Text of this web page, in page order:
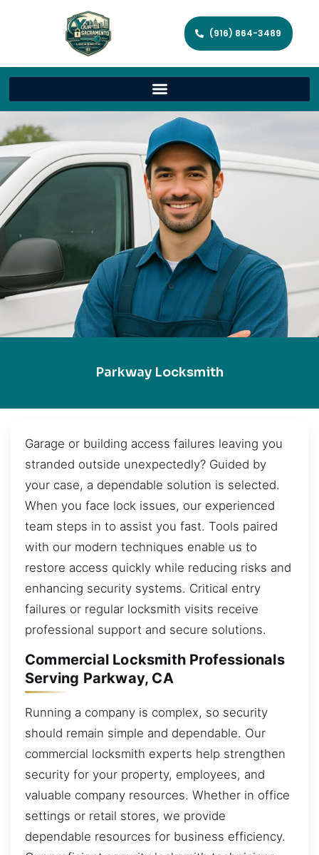
(916) 864-3489
Parkway Locksmith
Garage or building access failures leaving you
stranded outside unexpectedly? Guided by
your case, a dependable solution is selected.
When you face lock issues, our experienced
team steps in to assist you fast. Tools paired
with our modern techniques enable us to
restore access quickly while reducing risks and
enhancing security systems. Critical entry
failures or regular locksmith visits receive
professional support and secure solutions.
Commercial Locksmith Professionals
Serving Parkway, CA
Running a company is complex, so security
should remain simple and dependable. Our
commercial locksmith experts help strengthen
security for your property, employees, and
valuable company resources. Whether in office
settings or retail stores, we provide
dependable resources for business efficiency.